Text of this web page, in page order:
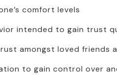
comfort levels
intended to gain trust
amongst loved friends
to gain control over